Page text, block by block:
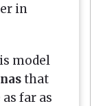
in
model
that
far as